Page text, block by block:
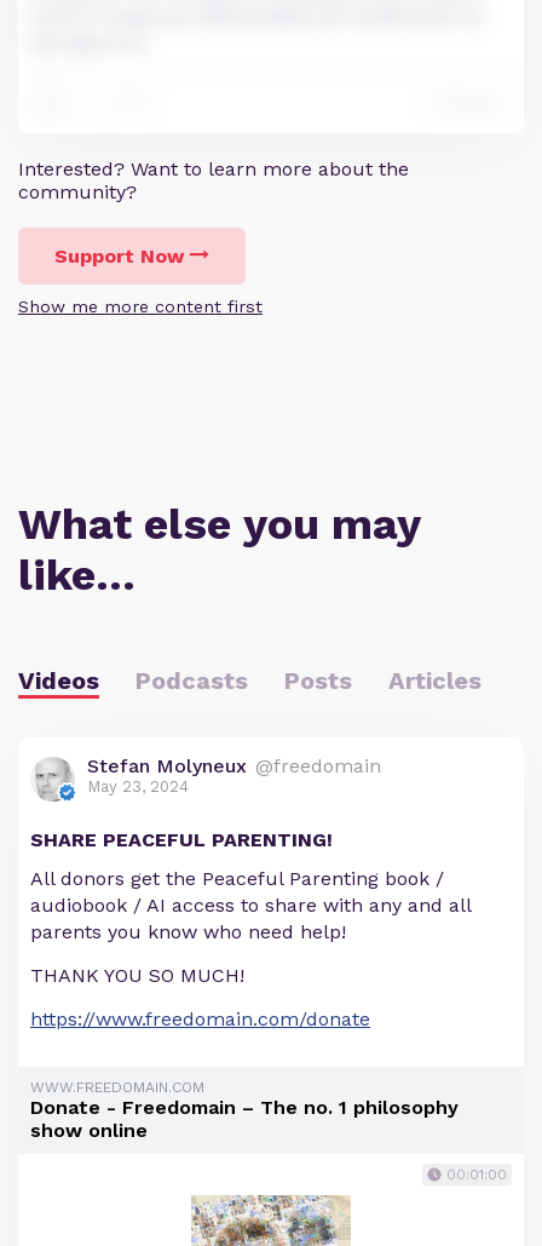
Interested? Want to learn more about the
community?
Support Now
Show me more content first
What else you may
like…
Videos Podcasts Posts Articles
Stefan Molyneux @freedomain
May 23, 2024
SHARE PEACEFUL PARENTING!
All donors get the Peaceful Parenting book /
audiobook / AI access to share with any and all
parents you know who need help!
THANK YOU SO MUCH!
https://www.freedomain.com/donate
WWW.FREEDOMAIN.COM
Donate - Freedomain – The no. 1 philosophy
show online
00:01:00